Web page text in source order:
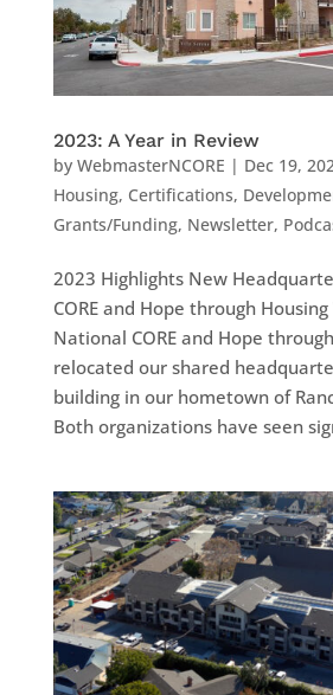
2023: A Year in Review
by WebmasterNCORE | Dec 19,
Housing, Certifications,
Grants/Funding, Newsletter,
2023 Highlights New
CORE and Hope through
National CORE and Hope
relocated our shared
building in our hometown of
Both organizations have seen